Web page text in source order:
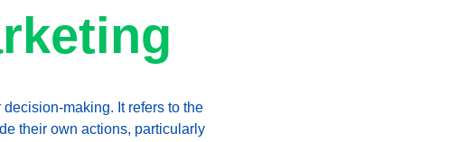
making. It refers to the
their own actions, particularly